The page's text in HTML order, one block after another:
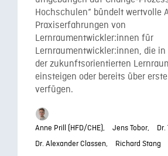
Hochschulen“ bündelt wertvolle
Praxiserfahrungen von
Lernraumentwickler:innen für
Lernraumentwickler:innen, die in
der zukunftsorientierten
einsteigen oder bereits über
verfügen.
Anne Prill (HFD/CHE), Jens Tobor,
Dr. Alexander Classen,
Richard Stang